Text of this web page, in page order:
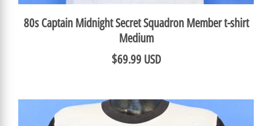
80s Captain Midnight Secret Squadron Member t-shirt
Medium
$69.99 USD